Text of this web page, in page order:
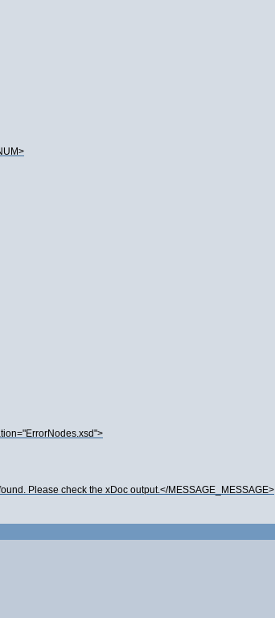
Please check the xDoc output.</MESSAGE_MESSAGE>